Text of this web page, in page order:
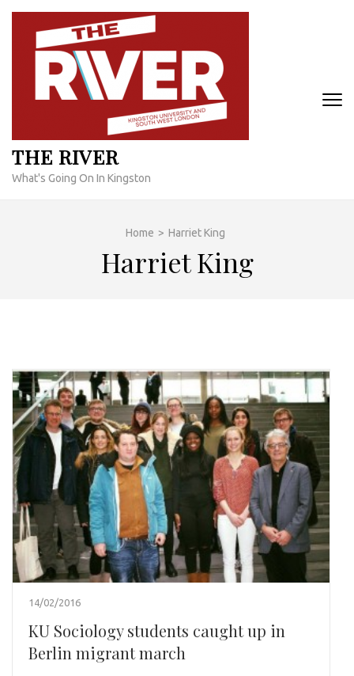
Skip
content
THE RIVER
What's Going On In Kingston
Home > Harriet King
Harriet King
14/02/2016
KU Sociology students caught up in
Berlin migrant march